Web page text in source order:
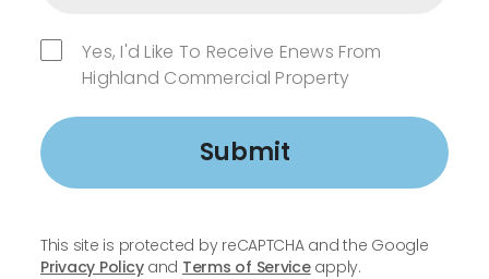
Yes, I'd Like To Receive Enews From
Highland Commercial Property
Submit
This site is protected by reCAPTCHA and the Google
Privacy Policyand Terms of Serviceapply.